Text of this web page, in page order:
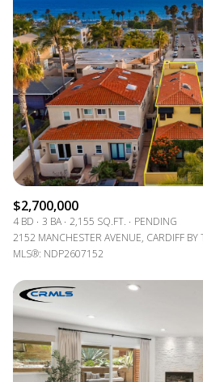
$2,700,000
4 BD 3 BA 2,155 SQ.FT.
PENDING
2152 MANCHESTER AVENUE, CARDIFF BY
MLS®: NDP2607152